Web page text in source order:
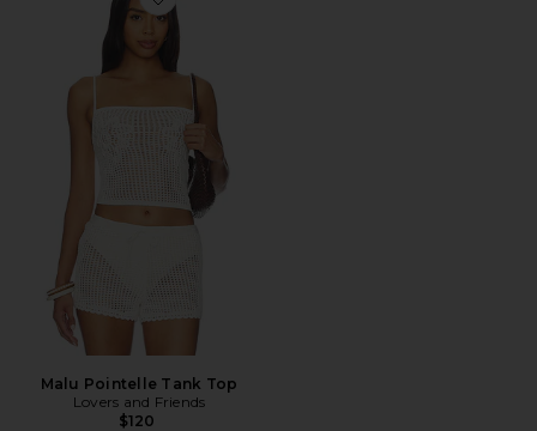
Favorite Malu Pointelle Tank Top
Malu Pointelle Tank Top
Lovers and Friends
$120